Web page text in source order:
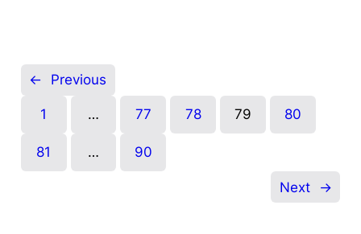
← Previous
1 … 77 78 79 80
81 … 90
Next →